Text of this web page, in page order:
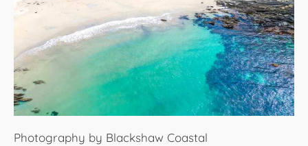
Photography by Blackshaw Coastal